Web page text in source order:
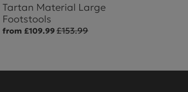
Tartan Material Large
Footstools
from £109.99£153.99